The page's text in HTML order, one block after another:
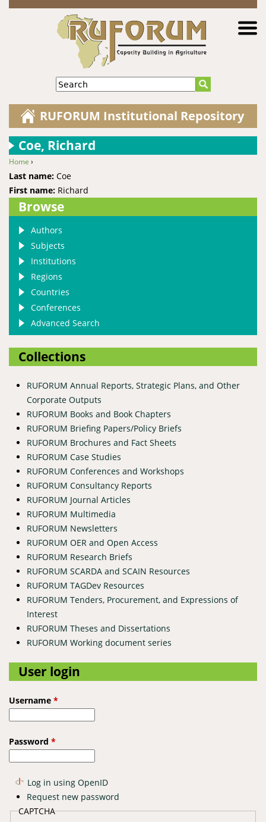
Jump to navigation
Search
RUFORUM Institutional Repository
Coe, Richard
You are here
Home ›
Last name: Coe
First name: Richard
Browse
Authors
Subjects
Institutions
Regions
Countries
Conferences
Advanced Search
Collections
RUFORUM Annual Reports, Strategic Plans, and Other
Corporate Outputs
RUFORUM Books and Book Chapters
RUFORUM Briefing Papers/Policy Briefs
RUFORUM Brochures and Fact Sheets
RUFORUM Case Studies
RUFORUM Conferences and Workshops
RUFORUM Consultancy Reports
RUFORUM Journal Articles
RUFORUM Multimedia
RUFORUM Newsletters
RUFORUM OER and Open Access
RUFORUM Research Briefs
RUFORUM SCARDA and SCAIN Resources
RUFORUM TAGDev Resources
RUFORUM Tenders, Procurement, and Expressions of
Interest
RUFORUM Theses and Dissertations
RUFORUM Working document series
User login
Username *
Password *
Log in using OpenID
Request new password
CAPTCHA